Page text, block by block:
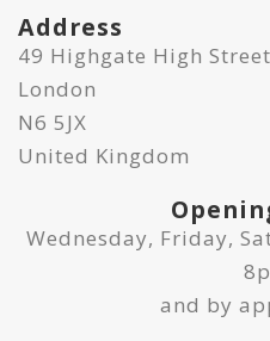
Address
49 Highgate High Street
London
N6 5JX
United Kingdom
Wednesday, Friday,
and by